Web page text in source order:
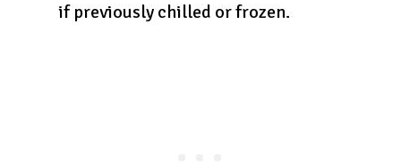
if previously chilled or frozen.